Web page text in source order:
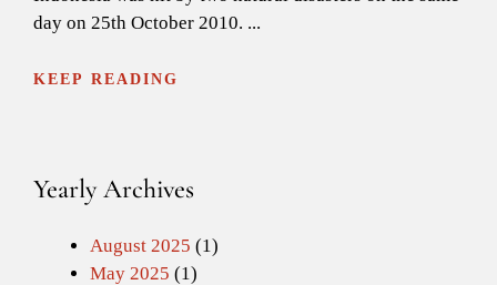
day on 25th October 2010. ...
KEEP READING
Yearly Archives
August 2025 (1)
May 2025 (1)